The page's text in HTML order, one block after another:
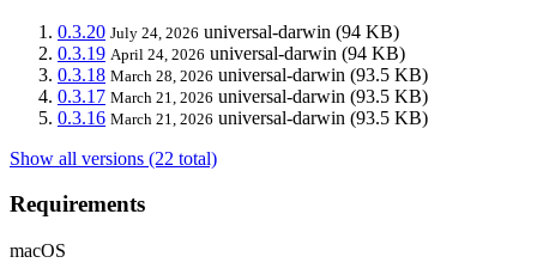
0.3.20 July 24, 2026 universal-darwin (94 KB)
0.3.19 April 24, 2026 universal-darwin (94 KB)
0.3.18 March 28, 2026 universal-darwin (93.5 KB)
0.3.17 March 21, 2026 universal-darwin (93.5 KB)
0.3.16 March 21, 2026 universal-darwin (93.5 KB)
Show all versions (22 total)
Requirements
macOS